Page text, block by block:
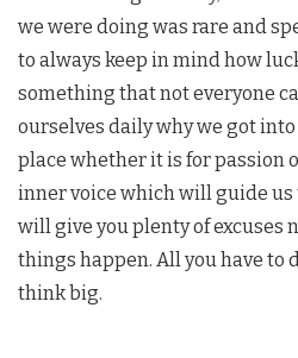
we were doing was rare and
to always keep in mind how
something that not everyone
ourselves daily why we got
place whether it is for passion
inner voice which will guide us
will give you plenty of excuses
things happen. All you have to
think big.